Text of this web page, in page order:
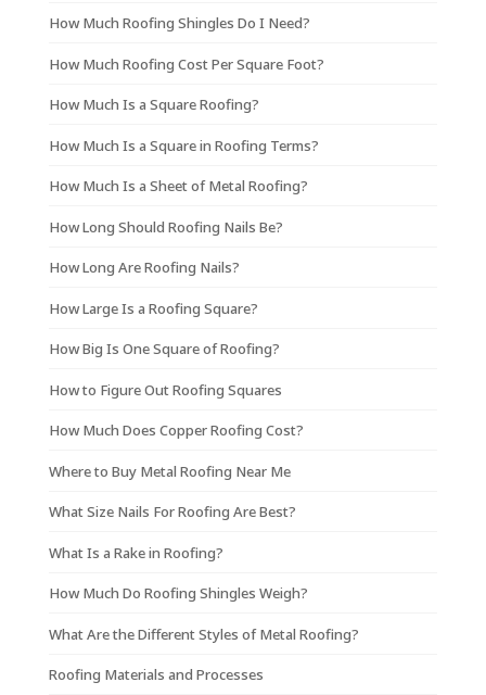
How Much Roofing Shingles Do I Need?
How Much Roofing Cost Per Square Foot?
How Much Is a Square Roofing?
How Much Is a Square in Roofing Terms?
How Much Is a Sheet of Metal Roofing?
How Long Should Roofing Nails Be?
How Long Are Roofing Nails?
How Large Is a Roofing Square?
How Big Is One Square of Roofing?
How to Figure Out Roofing Squares
How Much Does Copper Roofing Cost?
Where to Buy Metal Roofing Near Me
What Size Nails For Roofing Are Best?
What Is a Rake in Roofing?
How Much Do Roofing Shingles Weigh?
What Are the Different Styles of Metal Roofing?
Roofing Materials and Processes